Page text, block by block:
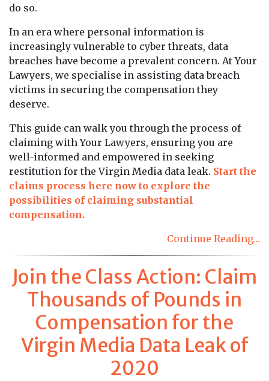
do so.
In an era where personal information is
increasingly vulnerable to cyber threats, data
breaches have become a prevalent concern. At Your
Lawyers, we specialise in assisting data breach
victims in securing the compensation they
deserve.
This guide can walk you through the process of
claiming with Your Lawyers, ensuring you are
well-informed and empowered in seeking
restitution for the Virgin Media data leak. Start the
claims process here now to explore the
possibilities of claiming substantial
compensation.
Continue Reading…
Join the Class Action: Claim
Thousands of Pounds in
Compensation for the
Virgin Media Data Leak of
2020